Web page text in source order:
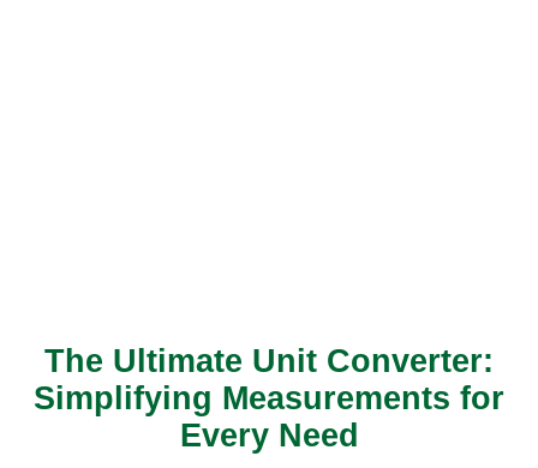
The Ultimate Unit Converter:
Simplifying Measurements for
Every Need